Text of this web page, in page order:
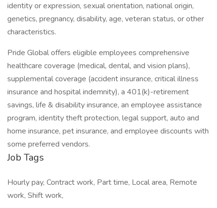
identity or expression, sexual orientation, national origin,
genetics, pregnancy, disability, age, veteran status, or other
characteristics.
Pride Global offers eligible employees comprehensive
healthcare coverage (medical, dental, and vision plans),
supplemental coverage (accident insurance, critical illness
insurance and hospital indemnity), a 401(k)-retirement
savings, life & disability insurance, an employee assistance
program, identity theft protection, legal support, auto and
home insurance, pet insurance, and employee discounts with
some preferred vendors.
Job Tags
Hourly pay, Contract work, Part time, Local area, Remote
work, Shift work,